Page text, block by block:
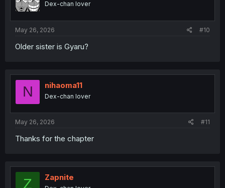
n
Dex-chan lover
May 26, 2026 #10
Older sister is Gyaru?
N nihaoma11
Dex-chan lover
May 26, 2026 #11
Thanks for the chapter
Z Zapnite